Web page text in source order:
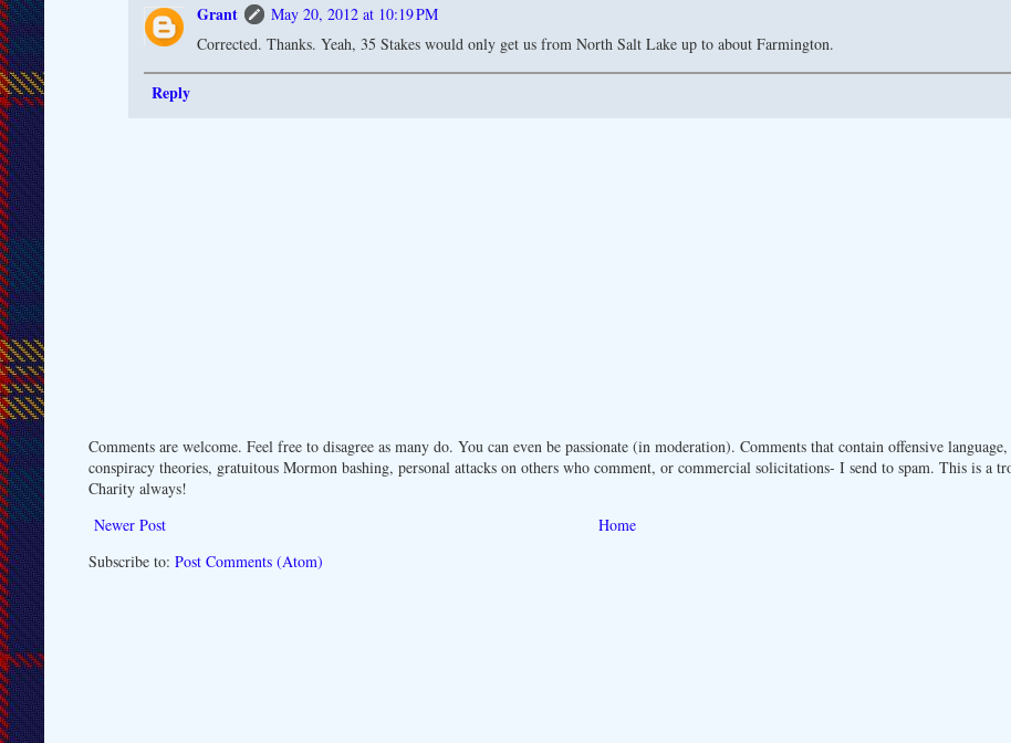
Grant
May 20, 2012 at 10:19 PM
Corrected. Thanks. Yeah, 35 Stakes would only get us from North Salt Lake up to about Farmington.
Reply
Comments are welcome. Feel free to disagree as many do. You can even be passionate (in moderation). Comments that contain offensive
conspiracy theories, gratuitous Mormon bashing, personal attacks on others who comment, or commercial solicitations- I send to spam. This is a
Charity always!
Newer Post
Home
Subscribe to: Post Comments (Atom)